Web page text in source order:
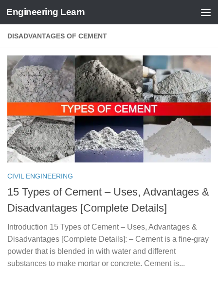
Skip to content
Engineering Learn
DISADVANTAGES OF CEMENT
CIVIL ENGINEERING
15 Types of Cement – Uses, Advantages &
Disadvantages [Complete Details]
Introduction 15 Types of Cement – Uses, Advantages &
Disadvantages [Complete Details]: – Cement is a fine-gray
powder that is blended in with water and different
substances to make mortar or concrete. Cement is...